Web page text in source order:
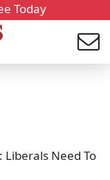
Today
Need To